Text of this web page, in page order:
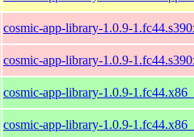
cosmic-app-library-1.0.9-
cosmic-app-library-1.0.9-
cosmic-app-library-1.0.9-
cosmic-app-library-1.0.9-